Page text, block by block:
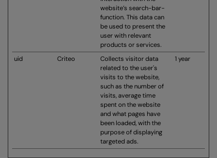
website’s search-bar-
function. This data can
be used to present the
user with relevant
products or services.
uid
Criteo
Collects visitor data
related to the user's
visits to the website,
such as the number of
visits, average time
spent on the website
and what pages have
been loaded, with the
purpose of displaying
targeted ads.
1 year